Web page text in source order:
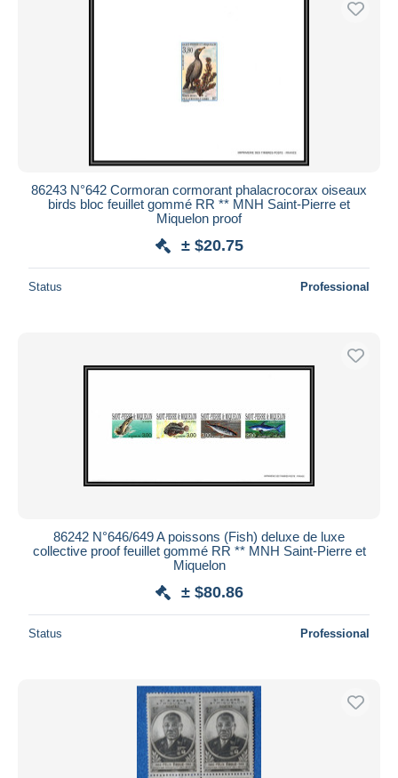
86243 N°642 Cormoran cormorant phalacrocorax oiseaux
birds bloc feuillet gommé RR ** MNH Saint-Pierre et
Miquelon proof
± $20.75
Status Professional
86242 N°646/649 A poissons (Fish) deluxe de luxe
collective proof feuillet gommé RR ** MNH Saint-Pierre et
Miquelon
± $80.86
Status Professional